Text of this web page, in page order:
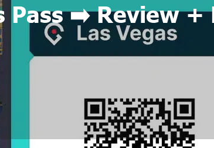
Pass ➡️ Review